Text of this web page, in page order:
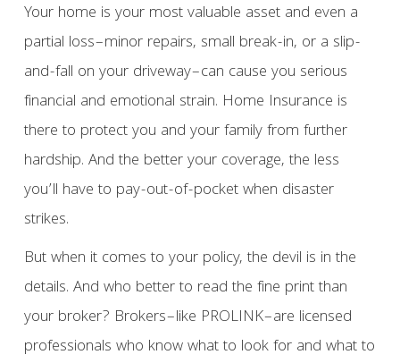
Your home is your most valuable asset and even a
partial loss–minor repairs, small break-in, or a slip-
and-fall on your driveway–can cause you serious
financial and emotional strain. Home Insurance is
there to protect you and your family from further
hardship. And the better your coverage, the less
you’ll have to pay-out-of-pocket when disaster
strikes.
But when it comes to your policy, the devil is in the
details. And who better to read the fine print than
your broker? Brokers–like PROLINK–are licensed
professionals who know what to look for and what to